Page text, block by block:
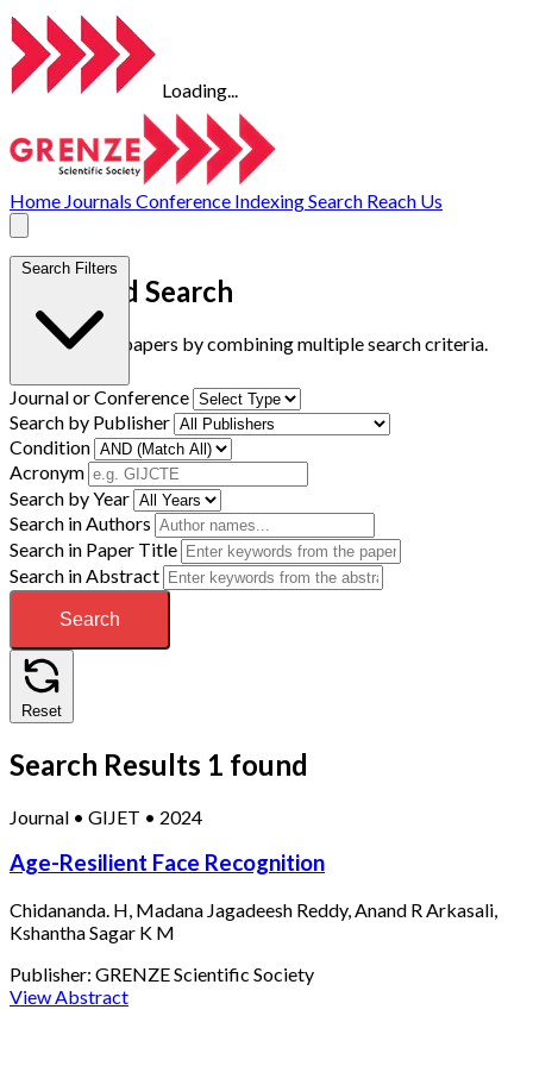
Loading...
Home Journals Conference IndexingSearch Reach Us
Advanced Search
Find research papers by combining multiple search criteria.
Search Filters
Journal or Conference
Search by Publisher
Condition
Acronym
Search by Year
Search in Authors
Search in Paper Title
Search in Abstract
Search
Reset
Search Results 1 found
Journal • GIJET • 2024
Age-Resilient Face Recognition
Chidananda. H, Madana Jagadeesh Reddy, Anand R Arkasali,
Kshantha Sagar K M
Publisher: GRENZE Scientific Society
View Abstract